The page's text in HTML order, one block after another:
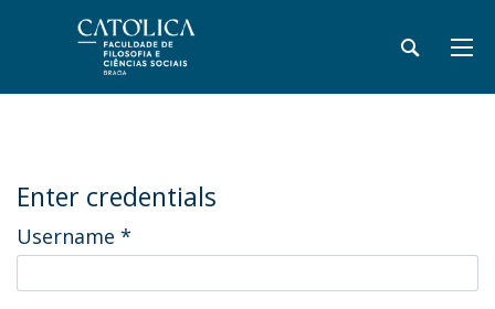
Enter credentials
Username *